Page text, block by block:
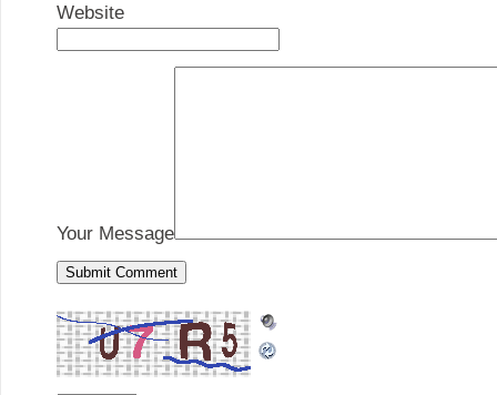
Website
Your Message